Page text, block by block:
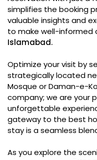
simplifies the booking
valuable insights and
to make well-informed
Islamabad.
Optimize your visit by
strategically located
Mosque or Daman-e-
company; we are your
unforgettable
gateway to the best
stay is a seamless
As you explore the